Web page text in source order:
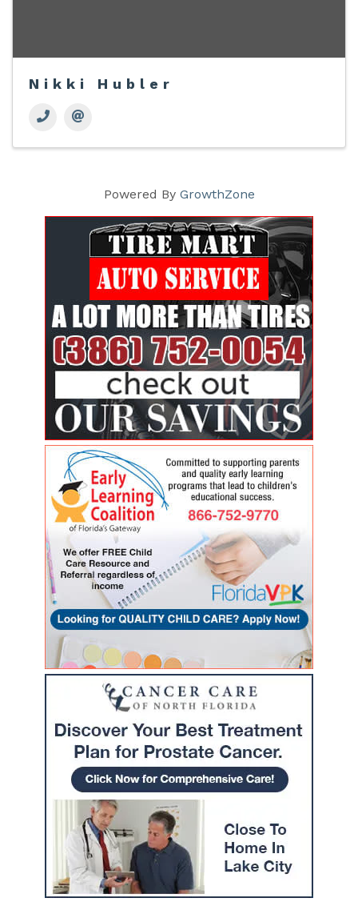
Nikki Hubler
Powered By GrowthZone